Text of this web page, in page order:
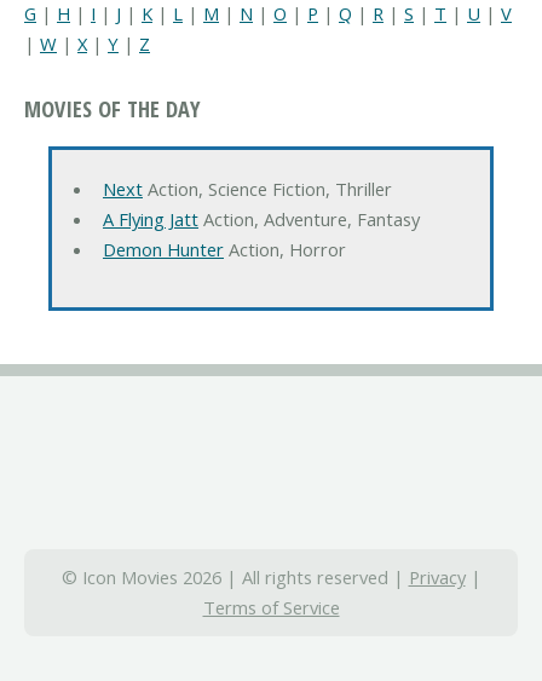
G | H | I | J | K | L | M | N | O | P | Q | R | S | T | U | V
| W | X| Y | Z
MOVIES OF THE DAY
NextAction, Science Fiction, Thriller
A Flying JattAction, Adventure, Fantasy
Demon HunterAction, Horror
© Icon Movies 2026 | All rights reserved | Privacy|
Terms of Service